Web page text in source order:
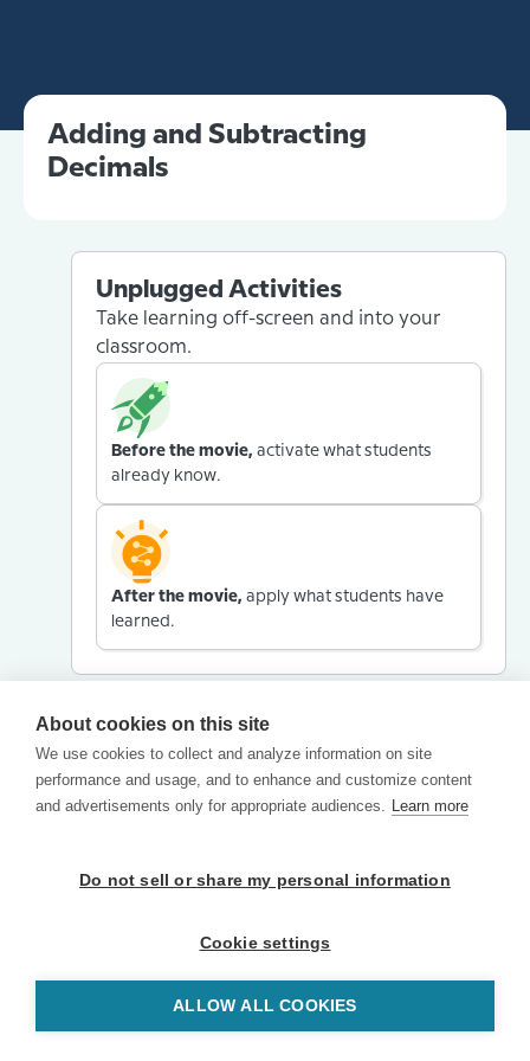
Adding and Subtracting
Decimals
Unplugged Activities
Take learning off-screen and into your
classroom.
Before the movie, activate what students
already know.
After the movie, apply what students have
learned.
About cookies on this site
We use cookies to collect and analyze information on site
performance and usage, and to enhance and customize content
and advertisements only for appropriate audiences. Learn more
Do not sell or share my personal information
Cookie settings
ALLOW ALL COOKIES